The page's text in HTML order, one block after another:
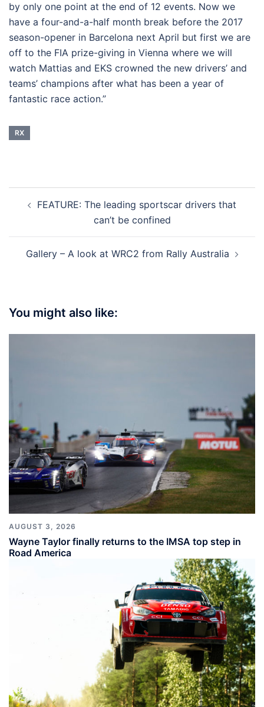
by only one point at the end of 12 events. Now we
have a four-and-a-half month break before the 2017
season-opener in Barcelona next April but first we are
off to the FIA prize-giving in Vienna where we will
watch Mattias and EKS crowned the new drivers’ and
teams’ champions after what has been a year of
fantastic race action.”
RX
navigation
FEATURE: The leading sportscar drivers that
can’t be confined
Gallery – A look at WRC2 from Rally Australia
You might also like:
AUGUST 3, 2026
Wayne Taylor finally returns to the IMSA top step in
Road America